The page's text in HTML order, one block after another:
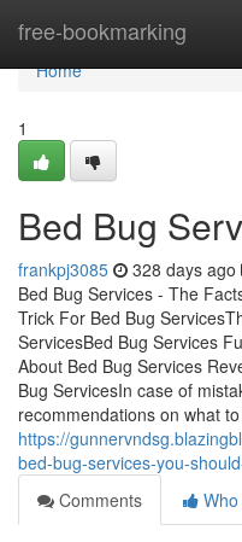
free-bookmarking
Home
Home
1
Bed Bug
frankpj3085 328 days ago
Bed Bug Services - The
Trick For Bed Bug
ServicesBed Bug Services
About Bed Bug Services
Bug ServicesIn case of
recommendations on what
https://
bed-bug-services-you-
Comments